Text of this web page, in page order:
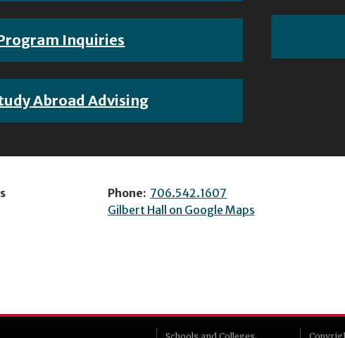
Inquiries
Abroad Advising
Phone: 706.542.1607
Gilbert Hall on Google Maps